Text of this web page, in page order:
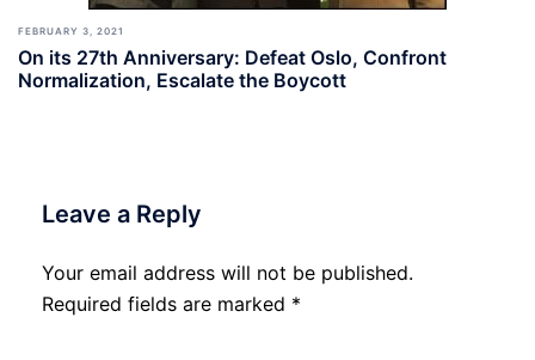
FEBRUARY 3, 2021
On its 27th Anniversary: Defeat Oslo, Confront
Normalization, Escalate the Boycott
Leave a Reply
Your email address will not be published.
Required fields are marked *